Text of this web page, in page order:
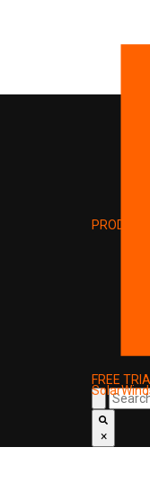
PRODUCT
FREE
×